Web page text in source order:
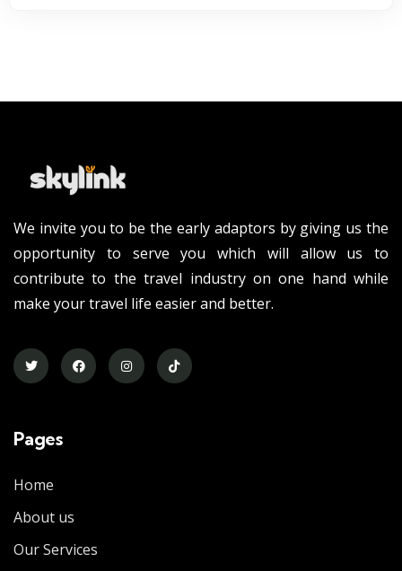
We invite you to be the early adaptors by giving us the
opportunity to serve you which will allow us to
contribute to the travel industry on one hand while
make your travel life easier and better.
Pages
Home
About us
Our Services